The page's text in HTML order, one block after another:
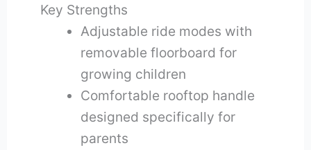
Key Strengths
Adjustable ride modes with
removable floorboard for
growing children
Comfortable rooftop handle
designed specifically for
parents